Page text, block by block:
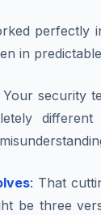
perfectly
in
Your security
: That
be three